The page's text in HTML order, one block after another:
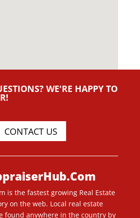
WE'RE HAPPY TO
CONTACT US
is the fastest growing Real Estate
on the web. Local real estate
found anywhere in the country by